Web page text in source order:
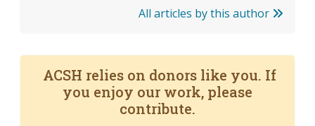
All articles by this author
ACSH relies on donors like you. If
you enjoy our work, please
contribute.